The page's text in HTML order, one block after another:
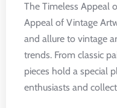
The Timeless Appeal
Appeal of Vintage
and allure to vintage
trends. From classic
pieces hold a special
enthusiasts and